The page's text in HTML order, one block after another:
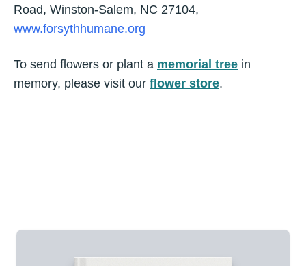
Road, Winston-Salem, NC 27104,
www.forsythhumane.org
To send flowers or plant a memorial tree in
memory, please visit our flower store.